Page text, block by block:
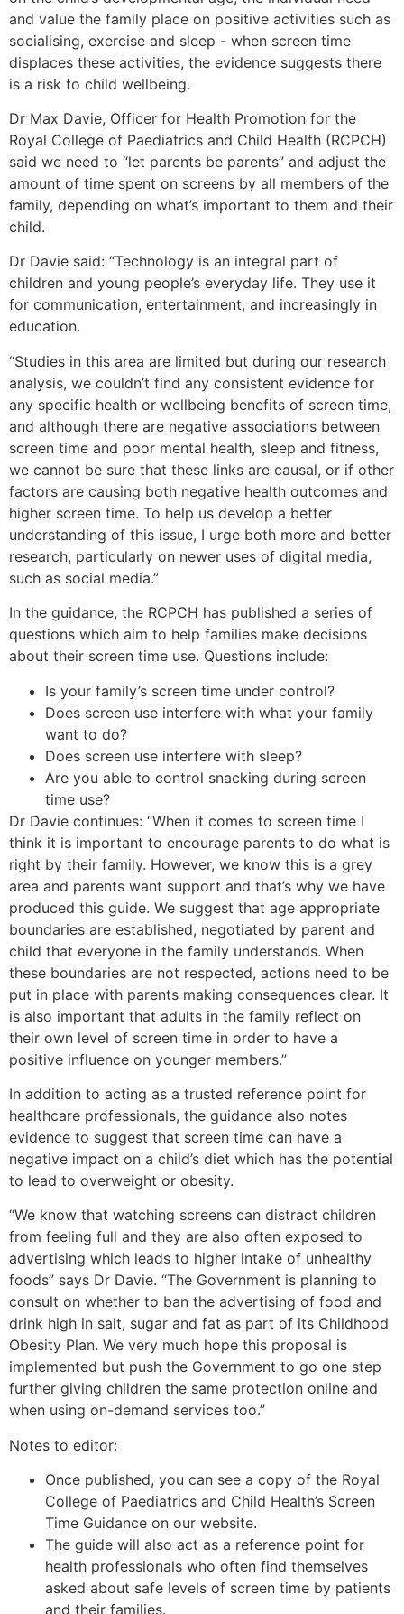
and value the family place on positive activities such as
socialising, exercise and sleep - when screen time
displaces these activities, the evidence suggests there
is a risk to child wellbeing.
Dr Max Davie, Officer for Health Promotion for the
Royal College of Paediatrics and Child Health (RCPCH)
said we need to “let parents be parents” and adjust the
amount of time spent on screens by all members of the
family, depending on what’s important to them and their
child.
Dr Davie said: “Technology is an integral part of
children and young people’s everyday life. They use it
for communication, entertainment, and increasingly in
education.
“Studies in this area are limited but during our research
analysis, we couldn’t find any consistent evidence for
any specific health or wellbeing benefits of screen time,
and although there are negative associations between
screen time and poor mental health, sleep and fitness,
we cannot be sure that these links are causal, or if other
factors are causing both negative health outcomes and
higher screen time. To help us develop a better
understanding of this issue, I urge both more and better
research, particularly on newer uses of digital media,
such as social media.”
In the guidance, the RCPCH has published a series of
questions which aim to help families make decisions
about their screen time use. Questions include:
Is your family’s screen time under control?
Does screen use interfere with what your family
want to do?
Does screen use interfere with sleep?
Are you able to control snacking during screen
time use?
Dr Davie continues: “When it comes to screen time I
think it is important to encourage parents to do what is
right by their family. However, we know this is a grey
area and parents want support and that’s why we have
produced this guide. We suggest that age appropriate
boundaries are established, negotiated by parent and
child that everyone in the family understands. When
these boundaries are not respected, actions need to be
put in place with parents making consequences clear. It
is also important that adults in the family reflect on
their own level of screen time in order to have a
positive influence on younger members.”
In addition to acting as a trusted reference point for
healthcare professionals, the guidance also notes
evidence to suggest that screen time can have a
negative impact on a child’s diet which has the potential
to lead to overweight or obesity.
“We know that watching screens can distract children
from feeling full and they are also often exposed to
advertising which leads to higher intake of unhealthy
foods” says Dr Davie. “The Government is planning to
consult on whether to ban the advertising of food and
drink high in salt, sugar and fat as part of its Childhood
Obesity Plan. We very much hope this proposal is
implemented but push the Government to go one step
further giving children the same protection online and
when using on-demand services too.”
Notes to editor:
Once published, you can see a copy of the Royal
College of Paediatrics and Child Health’s Screen
Time Guidance on our website.
The guide will also act as a reference point for
health professionals who often find themselves
asked about safe levels of screen time by patients
and their families.